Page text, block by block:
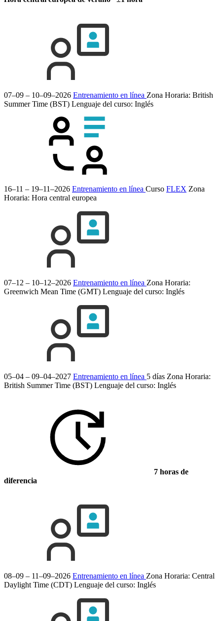
07–09 – 10–09–2026 Entrenamiento en línea Zona Horaria: British
Summer Time (BST) Lenguaje del curso: Inglés
16–11 – 19–11–2026 Entrenamiento en línea Curso FLEX Zona
Horaria: Hora central europea
07–12 – 10–12–2026 Entrenamiento en línea Zona Horaria:
Greenwich Mean Time (GMT) Lenguaje del curso: Inglés
05–04 – 09–04–2027 Entrenamiento en línea 5 días Zona Horaria:
British Summer Time (BST) Lenguaje del curso: Inglés
7 horas de
diferencia
08–09 – 11–09–2026 Entrenamiento en línea Zona Horaria: Central
Daylight Time (CDT) Lenguaje del curso: Inglés